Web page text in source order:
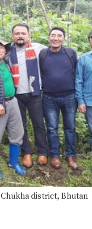
district, Bhutan